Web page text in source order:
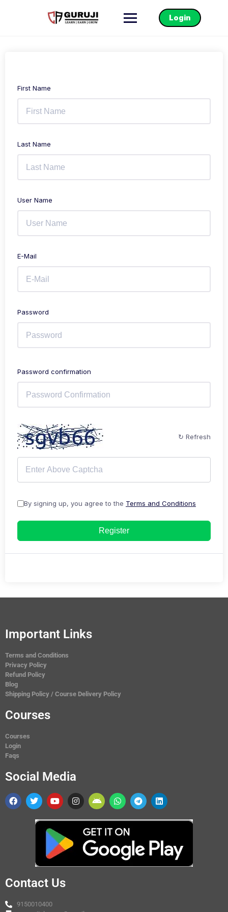
Login
First Name
Last Name
User Name
E-Mail
Password
Password confirmation
↻ Refresh
By signing up, you agree to the Terms and Conditions
Register
Important Links
Terms and Conditions
Privacy Policy
Refund Policy
Blog
Shipping Policy / Course Delivery Policy
Courses
Courses
Login
Faqs
Social Media
Contact Us
9150010400